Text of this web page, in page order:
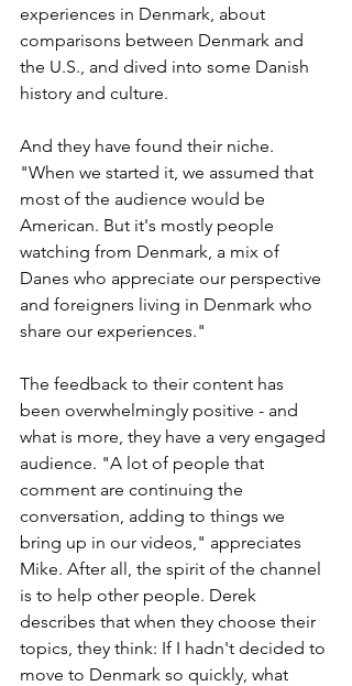
experiences in Denmark, about
comparisons between Denmark and
the U.S., and dived into some Danish
history and culture.
And they have found their niche.
"When we started it, we assumed that
most of the audience would be
American. But it's mostly people
watching from Denmark, a mix of
Danes who appreciate our perspective
and foreigners living in Denmark who
share our experiences."
The feedback to their content has
been overwhelmingly positive - and
what is more, they have a very engaged
audience. "A lot of people that
comment are continuing the
conversation, adding to things we
bring up in our videos," appreciates
Mike. After all, the spirit of the channel
is to help other people. Derek
describes that when they choose their
topics, they think: If I hadn't decided to
move to Denmark so quickly, what